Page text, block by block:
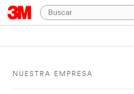
NUESTRA EMPRESA